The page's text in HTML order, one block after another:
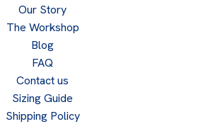
Our Story
The Workshop
Blog
FAQ
Contact us
Sizing Guide
Shipping Policy